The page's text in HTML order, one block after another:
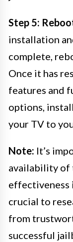
Step 5:
installation
complete,
Once it has
features and
options,
your TV to
Note: It’s
availability of
effectiveness
crucial to
from
successful